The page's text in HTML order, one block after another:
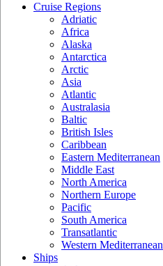
Cruise Regions
Adriatic
Africa
Alaska
Antarctica
Arctic
Asia
Atlantic
Australasia
Baltic
British Isles
Caribbean
Eastern Mediterranean
Middle East
North America
Northern Europe
Pacific
South America
Transatlantic
Western Mediterranean
Ships